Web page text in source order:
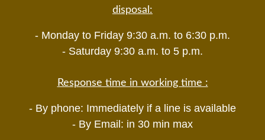
disposal:
- Monday to Friday 9:30 a.m. to 6:30 p.m.
- Saturday 9:30 a.m. to 5 p.m.
Response time in working time :
- By phone: Immediately if a line is available
- By Email: in 30 min max